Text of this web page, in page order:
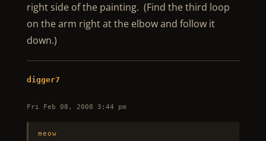
right side of the painting. (Find the third loop
on the arm right at the elbow and follow it
down.)
digger7
Fri Feb 08, 2008 3:44 pm
meow